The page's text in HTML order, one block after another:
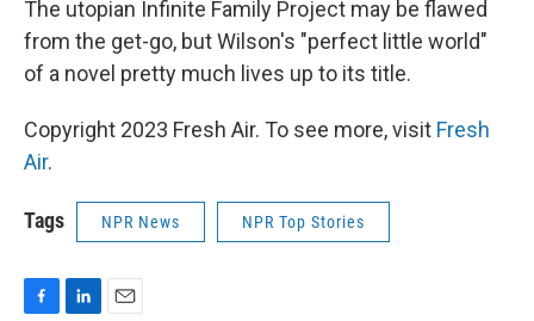
The utopian Infinite Family Project may be flawed
from the get-go, but Wilson's "perfect little world"
of a novel pretty much lives up to its title.
Copyright 2023 Fresh Air. To see more, visit Fresh
Air.
Tags NPR News NPR Top Stories